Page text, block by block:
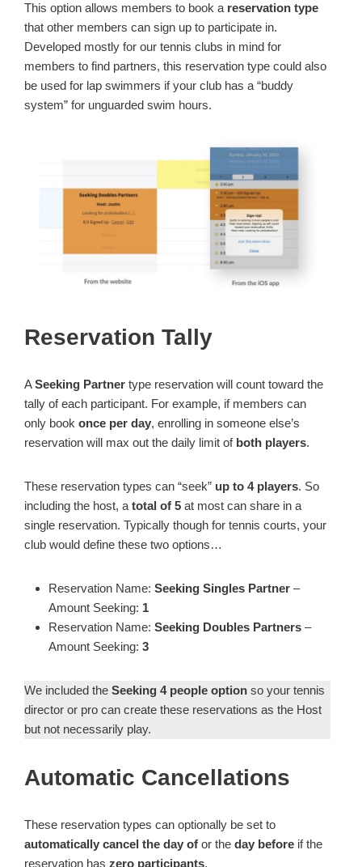
This option allows members to book a reservation type
that other members can sign up to participate in.
Developed mostly for our tennis clubs in mind for
members to find partners, this reservation type could also
be used for lap swimmers if your club has a “buddy
system” for unguarded swim hours.
Reservation Tally
ASeeking Partner type reservation will count toward the
tally of each participant. For example, if members can
only book once per day, enrolling in someone else’s
reservation will max out the daily limit of both players.
These reservation types can “seek” up to 4 players. So
including the host, a total of 5 at most can share in a
single reservation. Typically though for tennis courts, your
club would define these two options…
Reservation Name: Seeking Singles Partner –
Amount Seeking: 1
Reservation Name: Seeking Doubles Partners –
Amount Seeking: 3
We included the Seeking 4 people option so your tennis
director or pro can create these reservations as the Host
but not necessarily play.
Automatic Cancellations
These reservation types can optionally be set to
automatically cancel the day of or the day before if the
reservation has zero participants.